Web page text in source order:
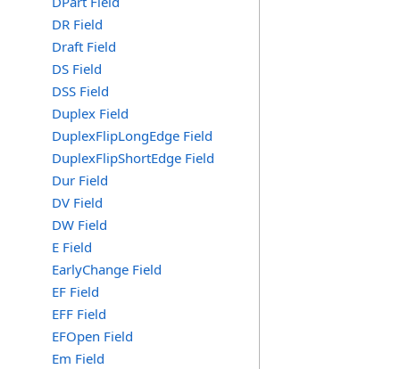
DR Field
Draft Field
DS Field
DSS Field
Duplex Field
DuplexFlipLongEdge Field
DuplexFlipShortEdge Field
Dur Field
DV Field
DW Field
E Field
EarlyChange Field
EF Field
EFF Field
EFOpen Field
Em Field